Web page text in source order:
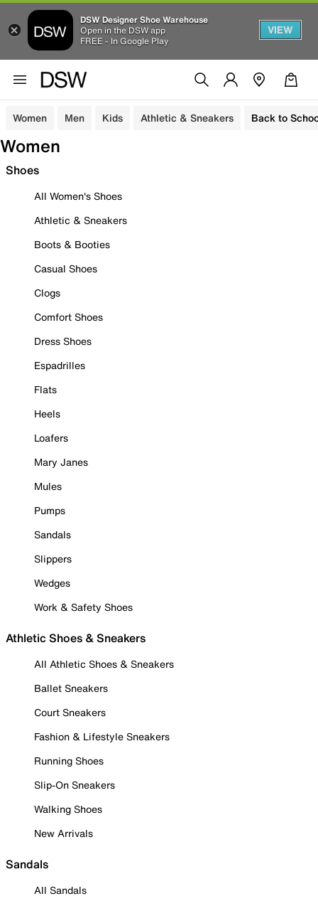
DSW Designer Shoe Warehouse
Open in the DSW app
FREE - In Google Play
VIEW
Women Men Kids Athletic & Sneakers Back to
Women
Shoes
All Women's Shoes
Athletic & Sneakers
Boots & Booties
Casual Shoes
Clogs
Comfort Shoes
Dress Shoes
Espadrilles
Flats
Heels
Loafers
Mary Janes
Mules
Pumps
Sandals
Slippers
Wedges
Work & Safety Shoes
Athletic Shoes & Sneakers
All Athletic Shoes & Sneakers
Ballet Sneakers
Court Sneakers
Fashion & Lifestyle Sneakers
Running Shoes
Slip-On Sneakers
Walking Shoes
New Arrivals
Sandals
All Sandals